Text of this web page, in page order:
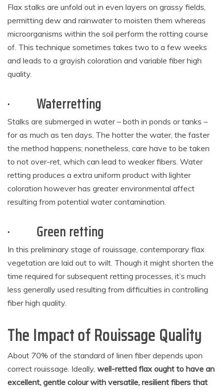
Flax stalks are unfold out in even layers on grassy fields,
permitting dew and rainwater to moisten them whereas
microorganisms within the soil perform the rotting course
of. This technique sometimes takes two to a few weeks
and leads to a grayish coloration and variable fiber high
quality.
· Waterretting
Stalks are submerged in water – both in ponds or tanks –
for as much as ten days. The hotter the water, the faster
the method happens; nonetheless, care have to be taken
to not over-ret, which can lead to weaker fibers. Water
retting produces a extra uniform product with lighter
coloration however has greater environmental affect
resulting from potential water contamination.
· Green retting
In this preliminary stage of rouissage, contemporary flax
vegetation are laid out to wilt. Though it might shorten the
time required for subsequent retting processes, it’s much
less generally used resulting from difficulties in controlling
fiber high quality.
The Impact of Rouissage Quality
About 70% of the standard of linen fiber depends upon
correct rouissage. Ideally, well-retted flax ought to have an
excellent, gentle colour with versatile, resilient fibers that